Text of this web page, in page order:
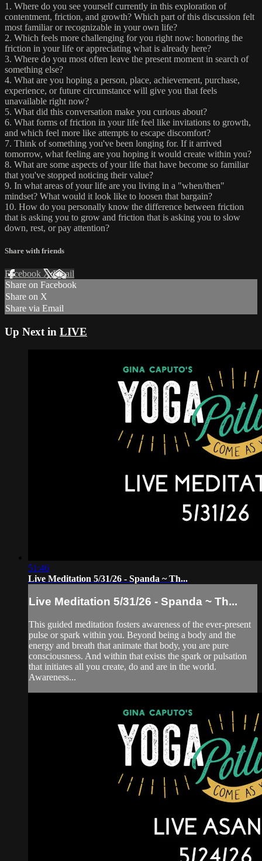
1. Where do you see yourself currently in this exploration of
contentment, friction, and growth? Which part of this discussion felt
most familiar or recognizable in your own life?
2. Which feels more challenging for you right now: honoring the
friction in your life or appreciating what is already here?
3. Where do you most often leave the present moment in search of
something else?
4. What are you hoping a person, place, achievement, purchase,
experience, or future circumstance will give you that feels
unavailable right now?
5. What did this conversation make you curious about?
6. What forms of friction in your life feel like invitations to growth,
and which feel more like attempts to escape discomfort?
7. Think of something you've been longing for. If it arrived
tomorrow, what feeling are you hoping it would create within you?
8. What are some aspects of your life that have become so familiar
that you've stopped noticing their value?
9. In what areas of your life are you living in a "when/then"
mindset? What would it look like to loosen that bargain?
10. How do you personally know the difference between friction
that is asking you to grow and friction that is asking you to slow
down, rest, or pay attention?
Share with friends
Facebook XEmail
Share on Facebook
Share on X
Share via Email
Up Next in LIVE
51:46
Live Meditation 5/31/26 - Spanda ~ Th...
Live Meditation 5/31/26 - Spanda ~ Th...
This guided meditation fosters awareness of the ever-present
pulse or spark within you. Beyond being a body and the
energy and breath that animate that body, you are pure
consciousness. And within that exists the spark or pulsation
that initiates all you create, do and are in the world.
Awareness...